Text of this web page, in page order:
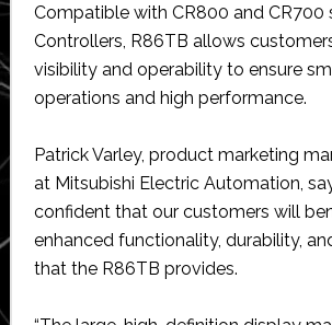
Compatible with CR800 and CR700
Controllers, R86TB allows
visibility and operability to ensure
operations and high performance.
Patrick Varley, product marketing
at Mitsubishi Electric Automation,
confident that our customers will
enhanced functionality, durability,
that the R86TB provides.